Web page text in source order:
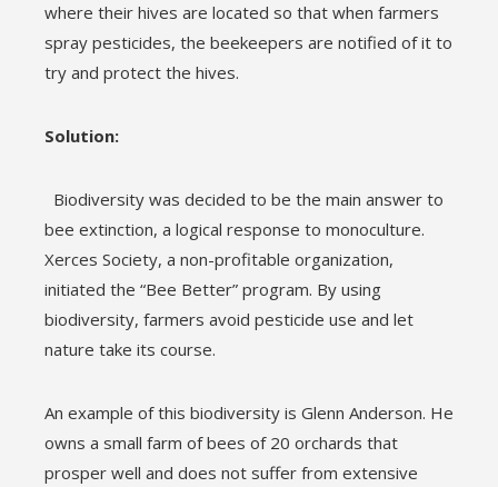
where their hives are located so that when farmers
spray pesticides, the beekeepers are notified of it to
try and protect the hives.
Solution:
Biodiversity was decided to be the main answer to
bee extinction, a logical response to monoculture.
Xerces Society, a non-profitable organization,
initiated the “Bee Better” program. By using
biodiversity, farmers avoid pesticide use and let
nature take its course.
An example of this biodiversity is Glenn Anderson. He
owns a small farm of bees of 20 orchards that
prosper well and does not suffer from extensive